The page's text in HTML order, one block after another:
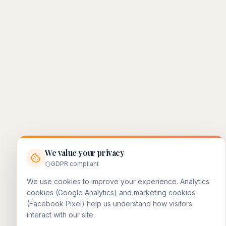
We value your privacy
GDPR compliant
We use cookies to improve your experience. Analytics
cookies (Google Analytics) and marketing cookies
(Facebook Pixel) help us understand how visitors
interact with our site.